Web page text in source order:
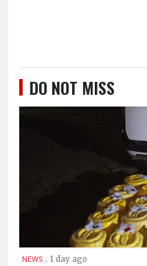
DO NOT MISS
NEWS . 1 day ago